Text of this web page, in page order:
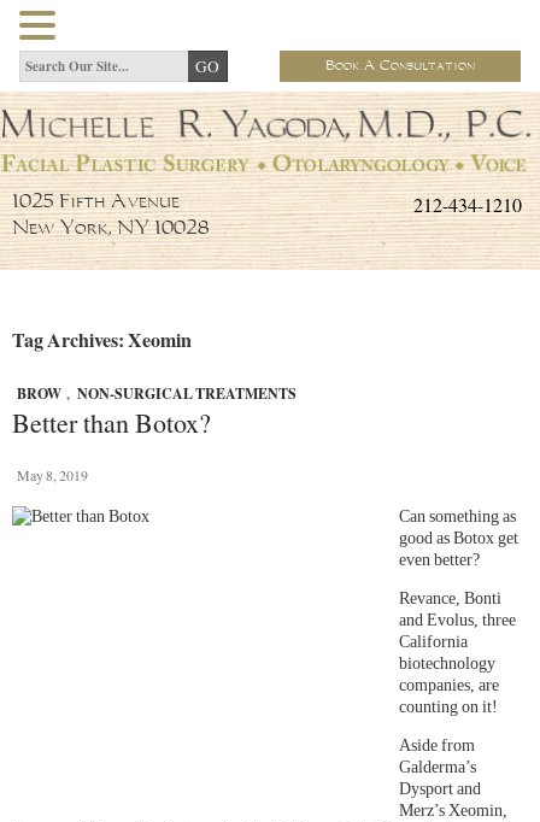
Book A Consultation
212-434-1210
1025 Fifth Avenue
New York, NY 10028
Tag Archives: Xeomin
BROW , NON-SURGICAL TREATMENTS
Better than Botox?
May 8, 2019
Can something as
good as Botox get
even better?
Revance, Bonti
and Evolus, three
California
biotechnology
companies, are
counting on it!
Aside from
Galderma’s
Dysport and
Merz’s Xeomin,